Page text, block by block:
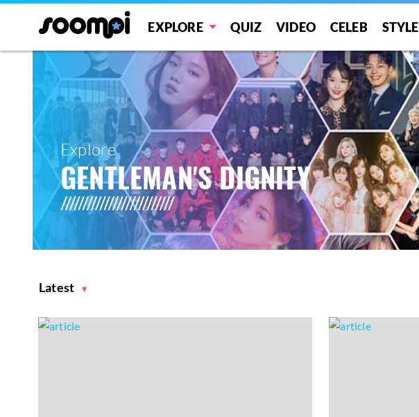
EXPLORE QUIZ VIDEO CELEB STYLE
Explore
GENTLEMAN'S DIGNITY
Latest